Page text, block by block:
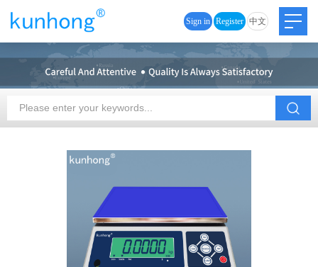
Sign in Register 中文